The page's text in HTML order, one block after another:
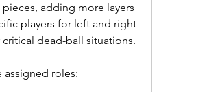
adding more layers
players for left and right
dead-ball situations.
assigned roles: